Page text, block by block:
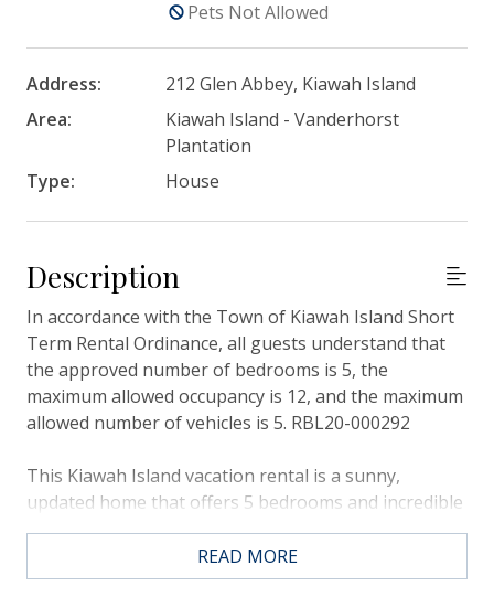
Pets Not Allowed
Address:
212 Glen Abbey, Kiawah Island
Area:
Kiawah Island - Vanderhorst
Plantation
Type:
House
Description
In accordance with the Town of Kiawah Island Short
Term Rental Ordinance, all guests understand that
the approved number of bedrooms is 5, the
maximum allowed occupancy is 12, and the maximum
allowed number of vehicles is 5. RBL20-000292
This Kiawah Island vacation rental is a sunny,
updated home that offers 5 bedrooms and incredible
lagoon views. The home’s fabulous location along
the beach path allows for quick access to the beach
(about a 3-minute walk).
READ MORE